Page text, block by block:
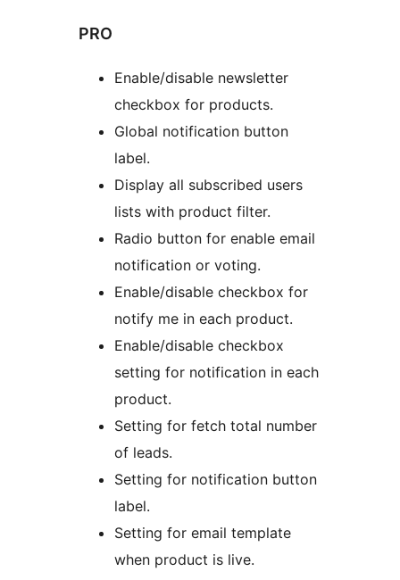
PRO
Enable/disable newsletter
checkbox for products.
Global notification button
label.
Display all subscribed users
lists with product filter.
Radio button for enable email
notification or voting.
Enable/disable checkbox for
notify me in each product.
Enable/disable checkbox
setting for notification in each
product.
Setting for fetch total number
of leads.
Setting for notification button
label.
Setting for email template
when product is live.